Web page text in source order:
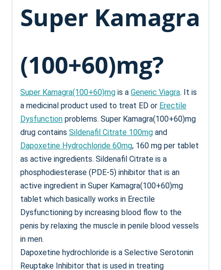
Super Kamagra
(100+60)mg?
Super Kamagra(100+60)mg is a Generic Viagra. It is
a medicinal product used to treat ED or Erectile
Dysfunction problems. Super Kamagra(100+60)mg
drug contains Sildenafil Citrate 100mg and
Dapoxetine Hydrochloride 60mg, 160 mg per tablet
as active ingredients. Sildenafil Citrate is a
phosphodiesterase (PDE-5) inhibitor that is an
active ingredient in Super Kamagra(100+60)mg
tablet which basically works in Erectile
Dysfunctioning by increasing blood flow to the
penis by relaxing the muscle in penile blood vessels
in men.
Dapoxetine hydrochloride is a Selective Serotonin
Reuptake Inhibitor that is used in treating